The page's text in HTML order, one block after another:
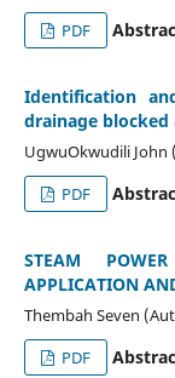
PDF
Identification
drainage
UgwuOkwudili John
PDF
STEAM
APPLICATION
Thembah Seven
PDF